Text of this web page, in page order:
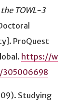
TOWL-3
ProQuest
https://w
305006698
Studying